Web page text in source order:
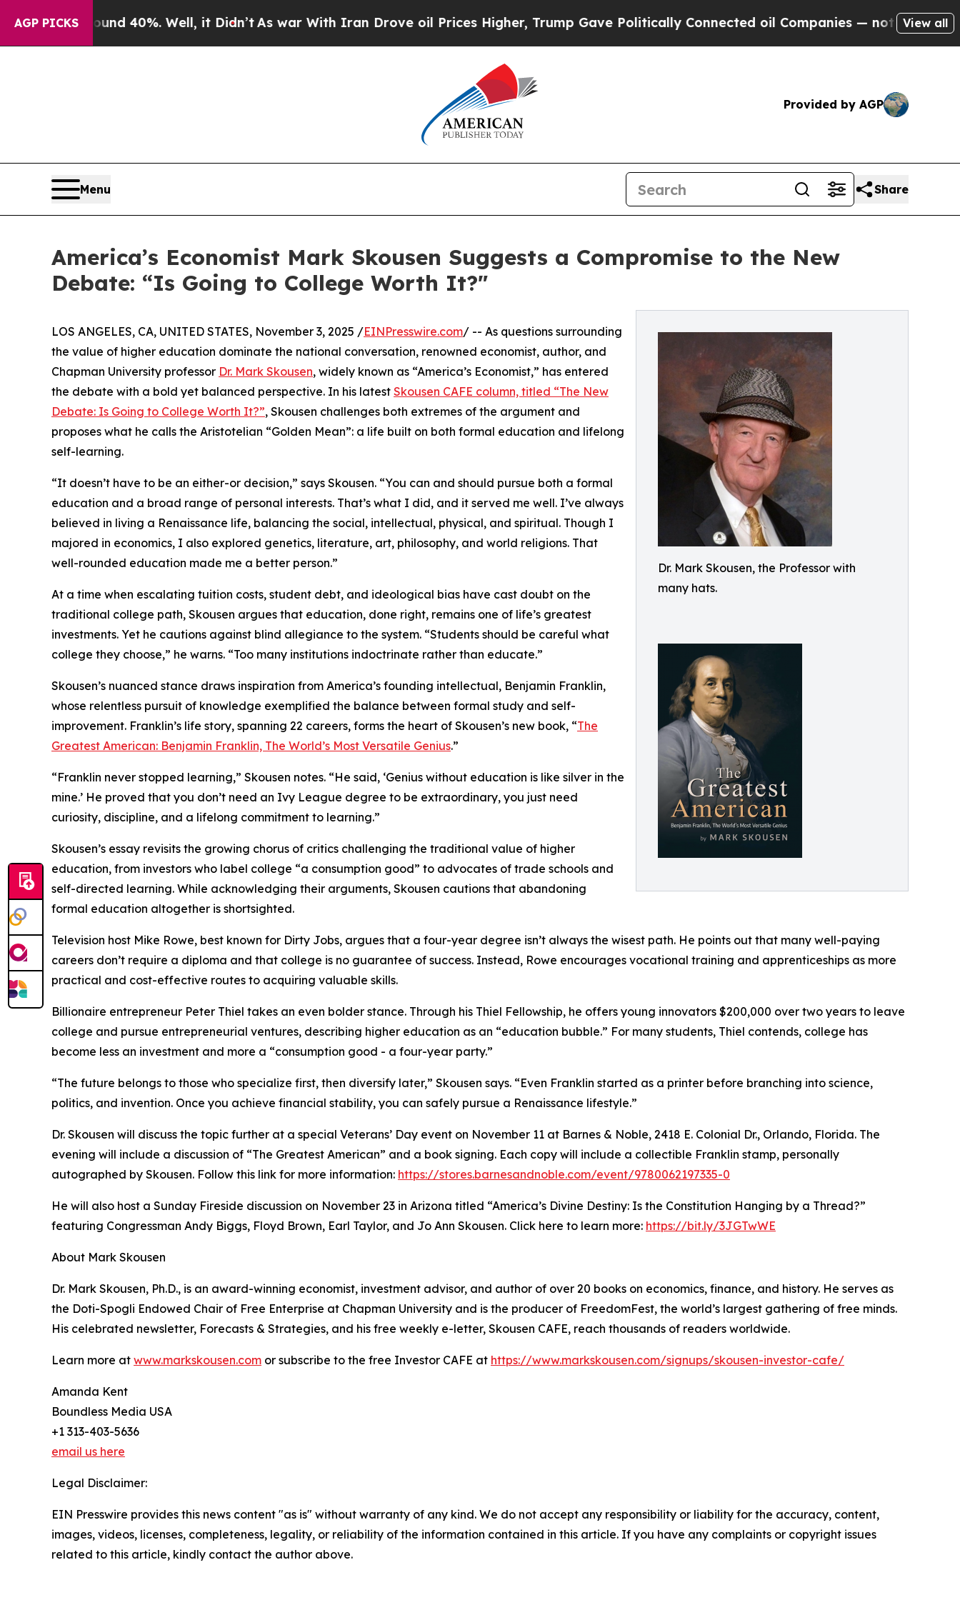
AGP PICKS
Around 40%. Well, it Didn’tAs war With Iran Drove oil Prices Higher, Trump Gave Politically Connected oil Companies — not Taxpayers — the
View all
Provided by AGP
Menu Share
America’s Economist Mark Skousen Suggests a Compromise to the New
Debate: “Is Going to College Worth It?"
Dr. Mark Skousen, the Professor with
many hats.
LOS ANGELES, CA, UNITED STATES, November 3, 2025 /EINPresswire.com/ -- As questions surrounding
the value of higher education dominate the national conversation, renowned economist, author, and
Chapman University professor Dr. Mark Skousen, widely known as “America’s Economist,” has entered
the debate with a bold yet balanced perspective. In his latest Skousen CAFE column, titled “The New
Debate: Is Going to College Worth It?”, Skousen challenges both extremes of the argument and
proposes what he calls the Aristotelian “Golden Mean”: a life built on both formal education and lifelong
self-learning.
“It doesn’t have to be an either-or decision,” says Skousen. “You can and should pursue both a formal
education and a broad range of personal interests. That’s what I did, and it served me well. I’ve always
believed in living a Renaissance life, balancing the social, intellectual, physical, and spiritual. Though I
majored in economics, I also explored genetics, literature, art, philosophy, and world religions. That
well-rounded education made me a better person.”
At a time when escalating tuition costs, student debt, and ideological bias have cast doubt on the
traditional college path, Skousen argues that education, done right, remains one of life’s greatest
investments. Yet he cautions against blind allegiance to the system. “Students should be careful what
college they choose,” he warns. “Too many institutions indoctrinate rather than educate.”
Skousen’s nuanced stance draws inspiration from America’s founding intellectual, Benjamin Franklin,
whose relentless pursuit of knowledge exemplified the balance between formal study and self-
improvement. Franklin’s life story, spanning 22 careers, forms the heart of Skousen’s new book, “The
Greatest American: Benjamin Franklin, The World’s Most Versatile Genius.”
“Franklin never stopped learning,” Skousen notes. “He said, ‘Genius without education is like silver in the
mine.’ He proved that you don’t need an Ivy League degree to be extraordinary, you just need
curiosity, discipline, and a lifelong commitment to learning.”
Skousen’s essay revisits the growing chorus of critics challenging the traditional value of higher
education, from investors who label college “a consumption good” to advocates of trade schools and
self-directed learning. While acknowledging their arguments, Skousen cautions that abandoning
formal education altogether is shortsighted.
Television host Mike Rowe, best known for Dirty Jobs, argues that a four-year degree isn’t always the wisest path. He points out that many well-paying
careers don’t require a diploma and that college is no guarantee of success. Instead, Rowe encourages vocational training and apprenticeships as more
practical and cost-effective routes to acquiring valuable skills.
Billionaire entrepreneur Peter Thiel takes an even bolder stance. Through his Thiel Fellowship, he offers young innovators $200,000 over two years to leave
college and pursue entrepreneurial ventures, describing higher education as an “education bubble.” For many students, Thiel contends, college has
become less an investment and more a “consumption good - a four-year party.”
“The future belongs to those who specialize first, then diversify later,” Skousen says. “Even Franklin started as a printer before branching into science,
politics, and invention. Once you achieve financial stability, you can safely pursue a Renaissance lifestyle.”
Dr. Skousen will discuss the topic further at a special Veterans’ Day event on November 11 at Barnes & Noble, 2418 E. Colonial Dr., Orlando, Florida. The
evening will include a discussion of “The Greatest American” and a book signing. Each copy will include a collectible Franklin stamp, personally
autographed by Skousen. Follow this link for more information: https://stores.barnesandnoble.com/event/9780062197335-0
He will also host a Sunday Fireside discussion on November 23 in Arizona titled “America’s Divine Destiny: Is the Constitution Hanging by a Thread?”
featuring Congressman Andy Biggs, Floyd Brown, Earl Taylor, and Jo Ann Skousen. Click here to learn more: https://bit.ly/3JGTwWE
About Mark Skousen
Dr. Mark Skousen, Ph.D., is an award-winning economist, investment advisor, and author of over 20 books on economics, finance, and history. He serves as
the Doti-Spogli Endowed Chair of Free Enterprise at Chapman University and is the producer of FreedomFest, the world’s largest gathering of free minds.
His celebrated newsletter, Forecasts & Strategies, and his free weekly e-letter, Skousen CAFE, reach thousands of readers worldwide.
Learn more at www.markskousen.com or subscribe to the free Investor CAFE at https://www.markskousen.com/signups/skousen-investor-cafe/
Amanda Kent
Boundless Media USA
+1 313-403-5636
email us here
Legal Disclaimer:
EIN Presswire provides this news content "as is" without warranty of any kind. We do not accept any responsibility or liability for the accuracy, content,
images, videos, licenses, completeness, legality, or reliability of the information contained in this article. If you have any complaints or copyright issues
related to this article, kindly contact the author above.